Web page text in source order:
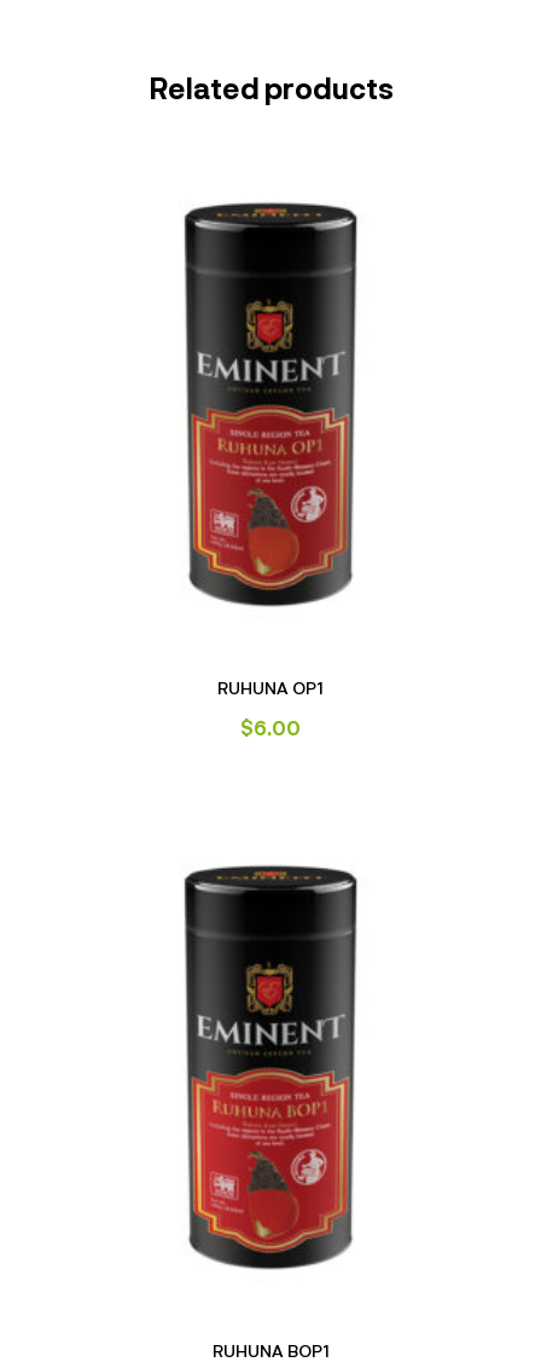
Related products
RUHUNA OP1
$6.00
RUHUNA BOP1